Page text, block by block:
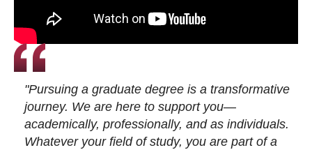
"Pursuing a graduate degree is a transformative
journey. We are here to support you—
academically, professionally, and as individuals.
Whatever your field of study, you are part of a